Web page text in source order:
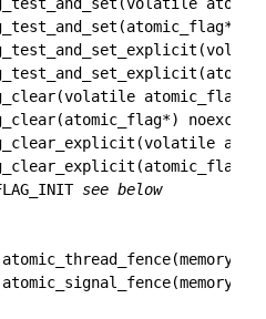
(atomic_flag*
(
(
(volatile atomic_flag
(atomic_flag*) noexcept
(volatile
(atomic_flag
see below
atomic_thread_fence(
atomic_signal_fence(